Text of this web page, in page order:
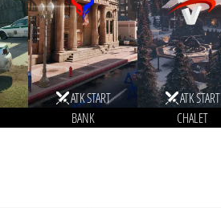
ATK START
BANK
ATK START
CHALET